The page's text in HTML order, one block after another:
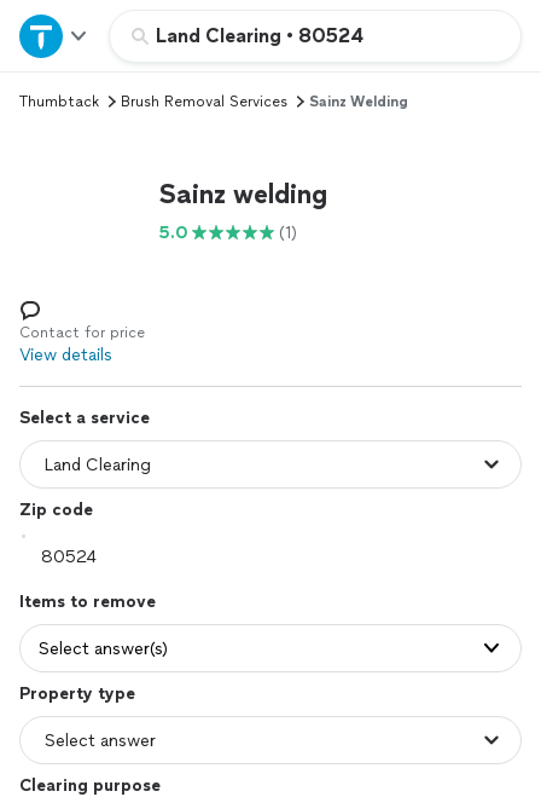
Land Clearing • 80524
Home
Explore Services
Log in
Thumbtack Brush Removal Services Sainz Welding
Sainz welding
5.0 (1)
Contact for price
View details
Select a service
Zip code
Items to remove
Select answer(s)
Property type
Clearing purpose